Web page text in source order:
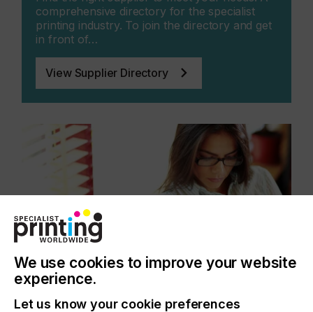
comprehensive directory for the specialist
printing industry. To join the directory and get
in front of…
View Supplier Directory
Articles
We use cookies to improve your website
experience.
Let us know your cookie preferences